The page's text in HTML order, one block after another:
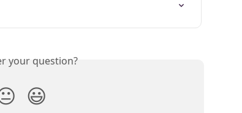
your question?
😃